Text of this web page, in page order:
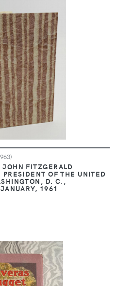
JOHN FITZGERALD
OF THE UNITED
D. C.,
1961